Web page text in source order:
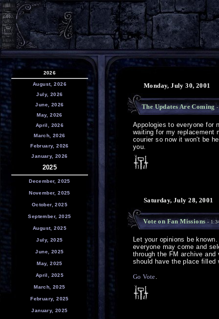
2026
August, 2026
July, 2026
June, 2026
May, 2026
April, 2026
March, 2026
February, 2026
January, 2026
2025
December, 2025
November, 2025
October, 2025
September, 2025
August, 2025
July, 2025
June, 2025
May, 2025
April, 2025
March, 2025
February, 2025
January, 2025
Monday, July 30, 2001
The Updates Are Coming -
Appologies to everyone for
waiting for my replacement
courier so now it won't be
you.
Saturday, July 28, 2001
Vote on Fan Missions-
Let your opinions be
everyone may come and
through the FM archive
should have the place
Go Vote.